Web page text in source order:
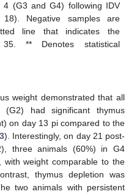
(G3 and G4) following IDV
Negative samples are
line that indicates the
** Denotes statistical
weight demonstrated that all
(G2) had significant thymus
on day 13 pi compared to the
). Interestingly, on day 21 post-
three animals (60%) in G4
with weight comparable to the
thymus depletion was
two animals with persistent